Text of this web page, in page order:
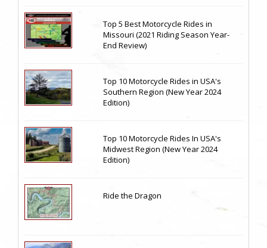
Top 5 Best Motorcycle Rides in
Missouri (2021 Riding Season Year-
End Review)
Top 10 Motorcycle Rides in USA's
Southern Region (New Year 2024
Edition)
Top 10 Motorcycle Rides In USA's
Midwest Region (New Year 2024
Edition)
Ride the Dragon